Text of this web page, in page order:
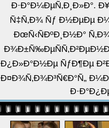
Ð·Ð°Ð¼ÐµÑ‚Ð¸Ð»Ð°.
Ñ‡Ñ‚Ð¾ Ñƒ Ð½ÐµÐµ
ÐœÑ‹ÑÐºÐ¸Ð½Ð°
Ð¿Ð»Ð°Ð½Ðµ ÑƒÐ¶Ðµ
Ð¤Ð¾Ñ‚Ð¾Ð³Ñ€Ð°Ñ„